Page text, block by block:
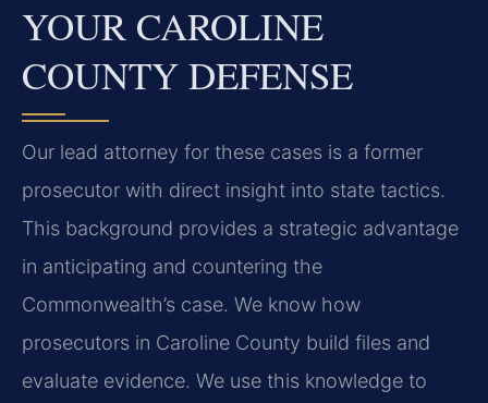
YOUR CAROLINE
COUNTY DEFENSE
Our lead attorney for these cases is a former
prosecutor with direct insight into state tactics.
This background provides a strategic advantage
in anticipating and countering the
Commonwealth’s case. We know how
prosecutors in Caroline County build files and
evaluate evidence. We use this knowledge to